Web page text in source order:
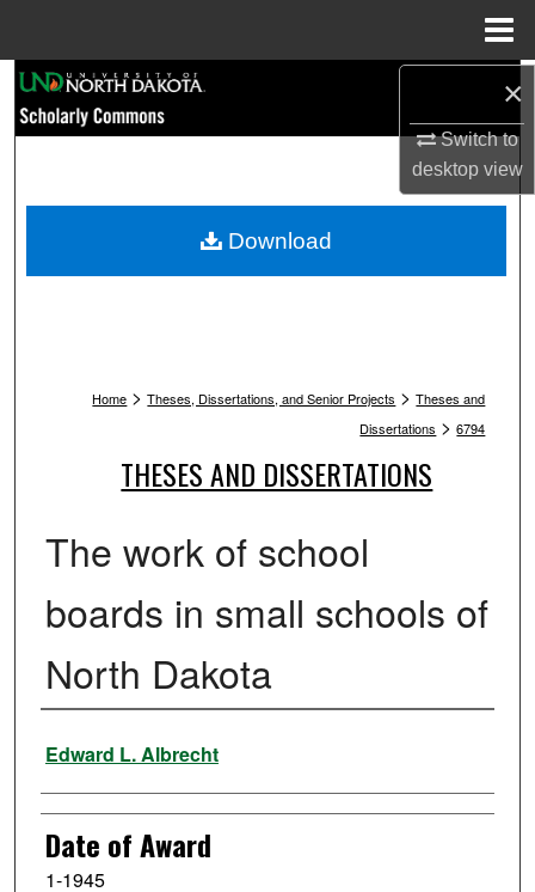
×
Switch to
desktopview
Browse Collections
My Account
Home > Theses, Dissertations, and Senior Projects > Theses and
Dissertations > 6794
THESES AND DISSERTATIONS
The work of school
boards in small schools of
North Dakota
Author
Edward L. Albrecht
Date of Award
1-1945
Download